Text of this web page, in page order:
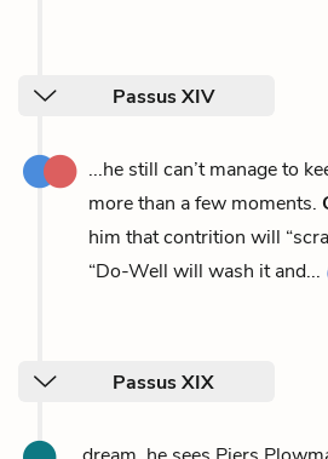
Passus XIV
...he still can’t manage to
more than a few moments.
him that contrition will
“Do-Well will wash it and...
Passus XIX